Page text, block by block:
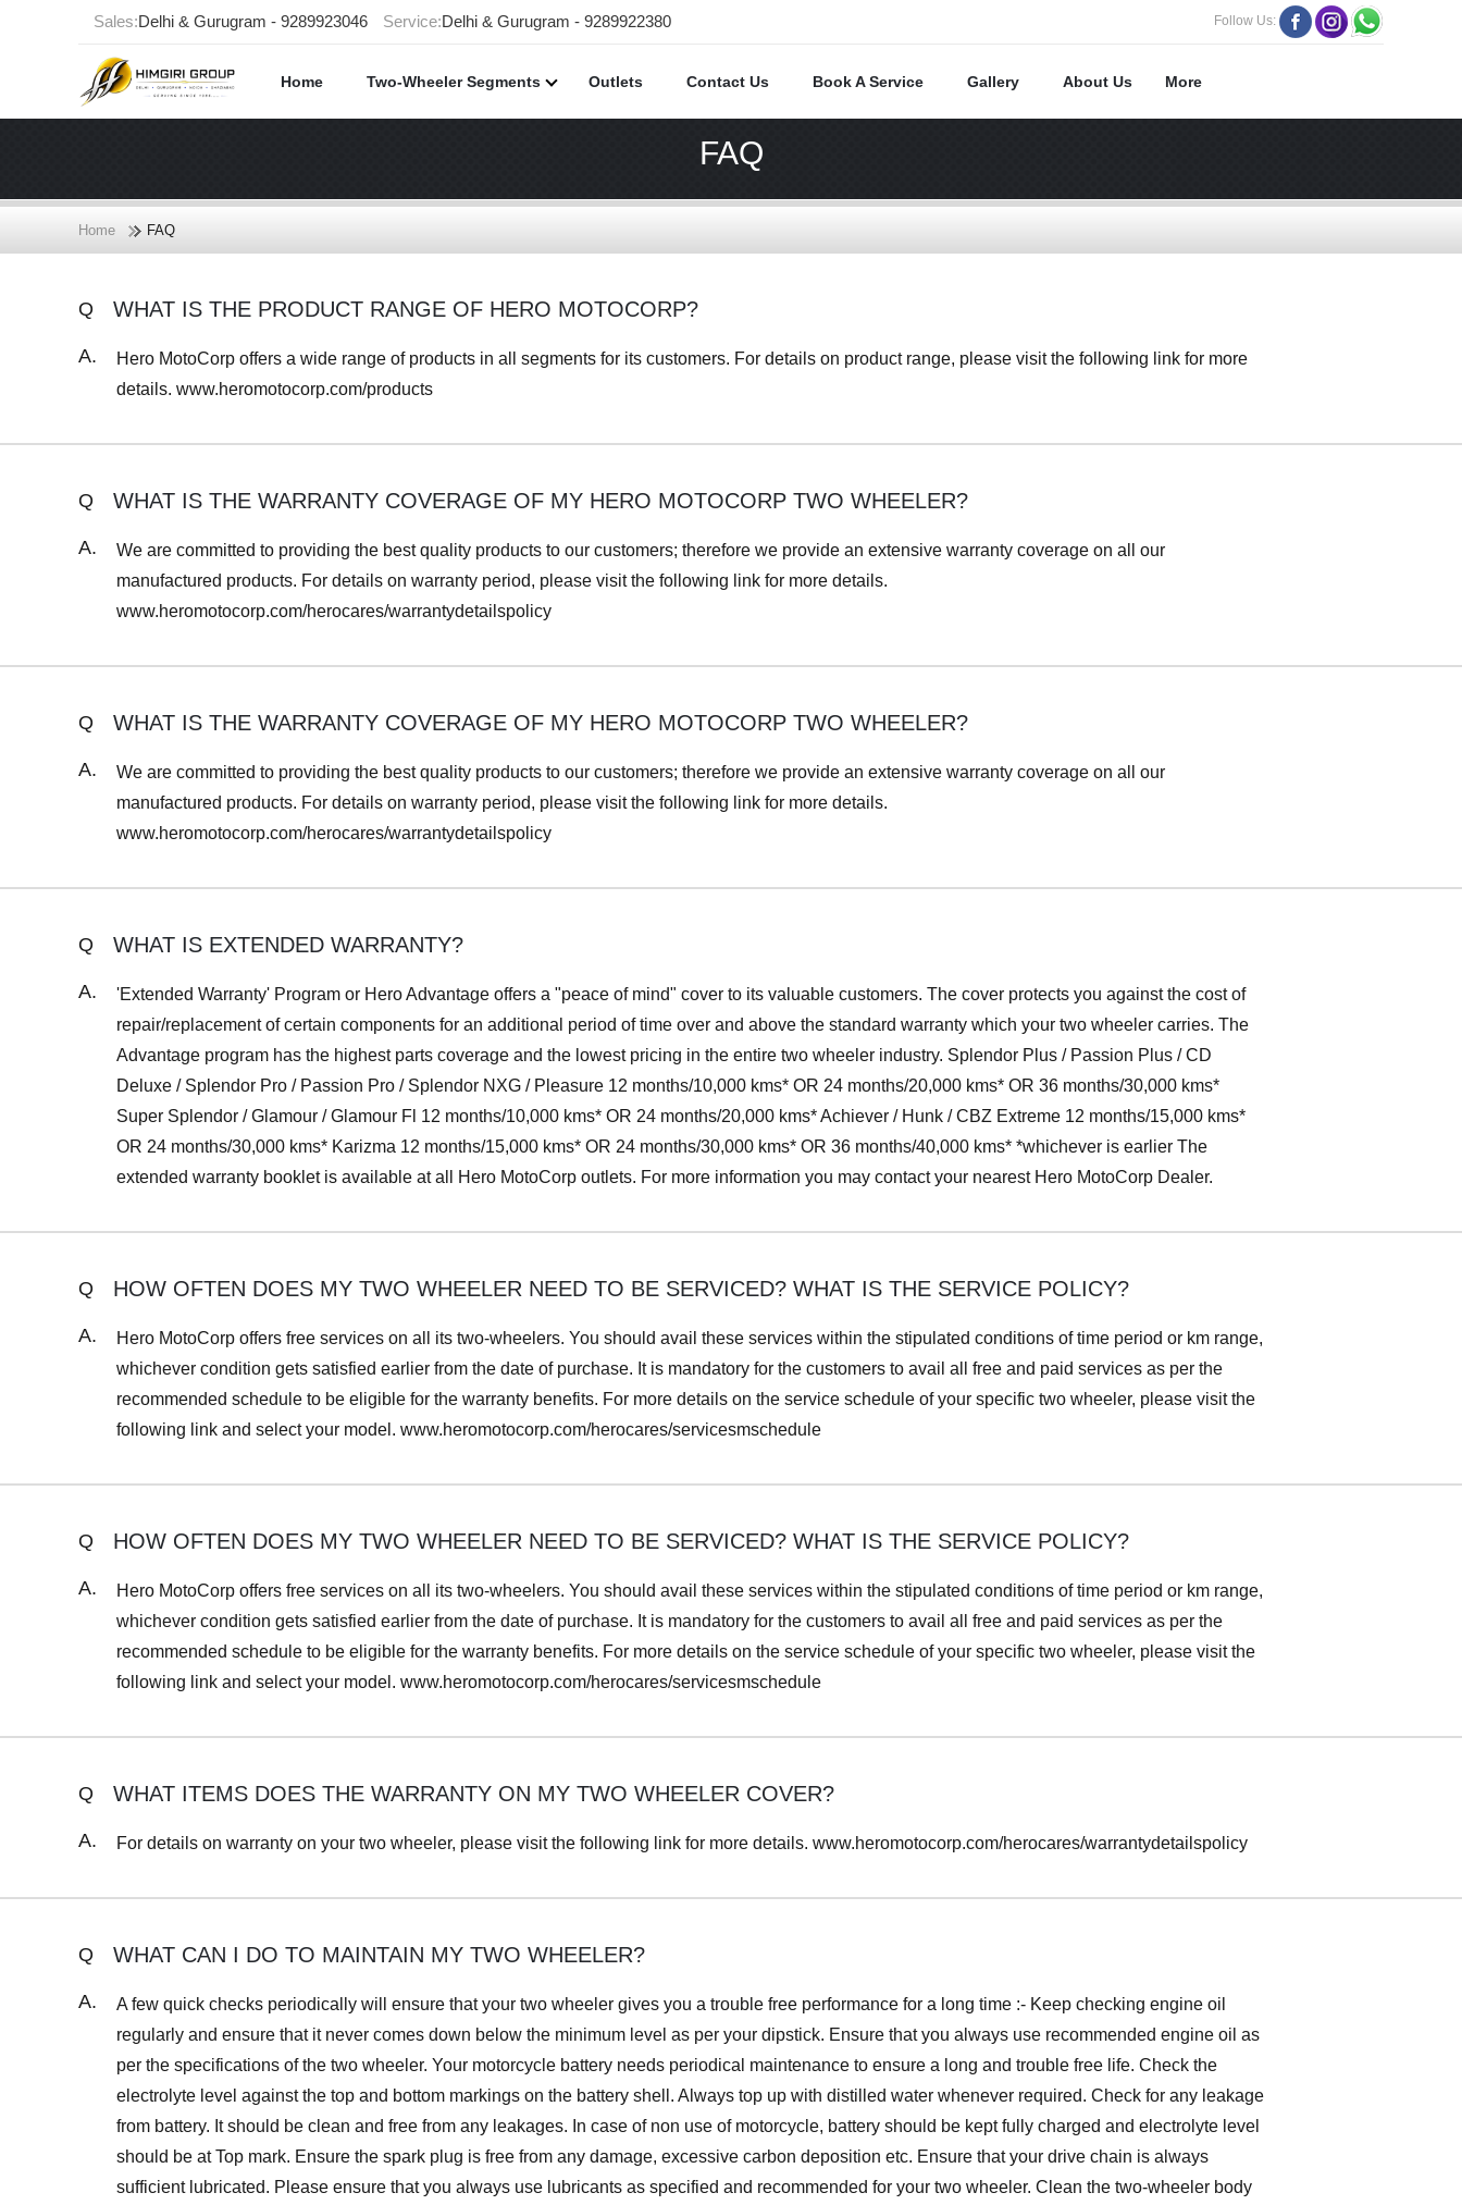
Sales:Delhi & Gurugram - 9289923046 Service:Delhi & Gurugram - 9289922380 Follow Us:
Home Two-Wheeler Segments Outlets Contact Us Book A Service Gallery About Us More
FAQ
Home FAQ
Q WHAT IS THE PRODUCT RANGE OF HERO MOTOCORP?
A.
Hero MotoCorp offers a wide range of products in all segments for its customers. For details on product range, please visit the following link for more
details. www.heromotocorp.com/products
Q WHAT IS THE WARRANTY COVERAGE OF MY HERO MOTOCORP TWO WHEELER?
A.
We are committed to providing the best quality products to our customers; therefore we provide an extensive warranty coverage on all our
manufactured products. For details on warranty period, please visit the following link for more details.
www.heromotocorp.com/herocares/warrantydetailspolicy
Q WHAT IS THE WARRANTY COVERAGE OF MY HERO MOTOCORP TWO WHEELER?
A.
We are committed to providing the best quality products to our customers; therefore we provide an extensive warranty coverage on all our
manufactured products. For details on warranty period, please visit the following link for more details.
www.heromotocorp.com/herocares/warrantydetailspolicy
Q WHAT IS EXTENDED WARRANTY?
A.
'Extended Warranty' Program or Hero Advantage offers a "peace of mind" cover to its valuable customers. The cover protects you against the cost of
repair/replacement of certain components for an additional period of time over and above the standard warranty which your two wheeler carries. The
Advantage program has the highest parts coverage and the lowest pricing in the entire two wheeler industry. Splendor Plus / Passion Plus / CD
Deluxe / Splendor Pro / Passion Pro / Splendor NXG / Pleasure 12 months/10,000 kms* OR 24 months/20,000 kms* OR 36 months/30,000 kms*
Super Splendor / Glamour / Glamour Fl 12 months/10,000 kms* OR 24 months/20,000 kms* Achiever / Hunk / CBZ Extreme 12 months/15,000 kms*
OR 24 months/30,000 kms* Karizma 12 months/15,000 kms* OR 24 months/30,000 kms* OR 36 months/40,000 kms* *whichever is earlier The
extended warranty booklet is available at all Hero MotoCorp outlets. For more information you may contact your nearest Hero MotoCorp Dealer.
Q HOW OFTEN DOES MY TWO WHEELER NEED TO BE SERVICED? WHAT IS THE SERVICE POLICY?
A.
Hero MotoCorp offers free services on all its two-wheelers. You should avail these services within the stipulated conditions of time period or km range,
whichever condition gets satisfied earlier from the date of purchase. It is mandatory for the customers to avail all free and paid services as per the
recommended schedule to be eligible for the warranty benefits. For more details on the service schedule of your specific two wheeler, please visit the
following link and select your model. www.heromotocorp.com/herocares/servicesmschedule
Q HOW OFTEN DOES MY TWO WHEELER NEED TO BE SERVICED? WHAT IS THE SERVICE POLICY?
A.
Hero MotoCorp offers free services on all its two-wheelers. You should avail these services within the stipulated conditions of time period or km range,
whichever condition gets satisfied earlier from the date of purchase. It is mandatory for the customers to avail all free and paid services as per the
recommended schedule to be eligible for the warranty benefits. For more details on the service schedule of your specific two wheeler, please visit the
following link and select your model. www.heromotocorp.com/herocares/servicesmschedule
Q WHAT ITEMS DOES THE WARRANTY ON MY TWO WHEELER COVER?
A. For details on warranty on your two wheeler, please visit the following link for more details. www.heromotocorp.com/herocares/warrantydetailspolicy
Q WHAT CAN I DO TO MAINTAIN MY TWO WHEELER?
A.
A few quick checks periodically will ensure that your two wheeler gives you a trouble free performance for a long time :- Keep checking engine oil
regularly and ensure that it never comes down below the minimum level as per your dipstick. Ensure that you always use recommended engine oil as
per the specifications of the two wheeler. Your motorcycle battery needs periodical maintenance to ensure a long and trouble free life. Check the
electrolyte level against the top and bottom markings on the battery shell. Always top up with distilled water whenever required. Check for any leakage
from battery. It should be clean and free from any leakages. In case of non use of motorcycle, battery should be kept fully charged and electrolyte level
should be at Top mark. Ensure the spark plug is free from any damage, excessive carbon deposition etc. Ensure that your drive chain is always
sufficient lubricated. Please ensure that you always use lubricants as specified and recommended for your two wheeler. Clean the two-wheeler body